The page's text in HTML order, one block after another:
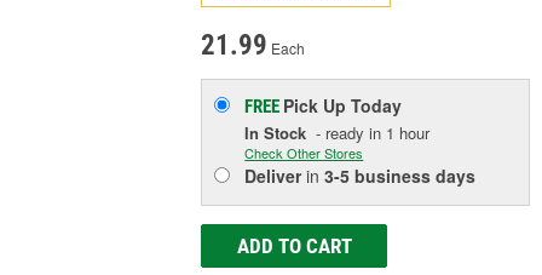
21.99 Each
FREE Pick UpToday
In Stock - ready in 1 hour
Check Other Stores
Deliverin3-5 business days
ADD TO CART